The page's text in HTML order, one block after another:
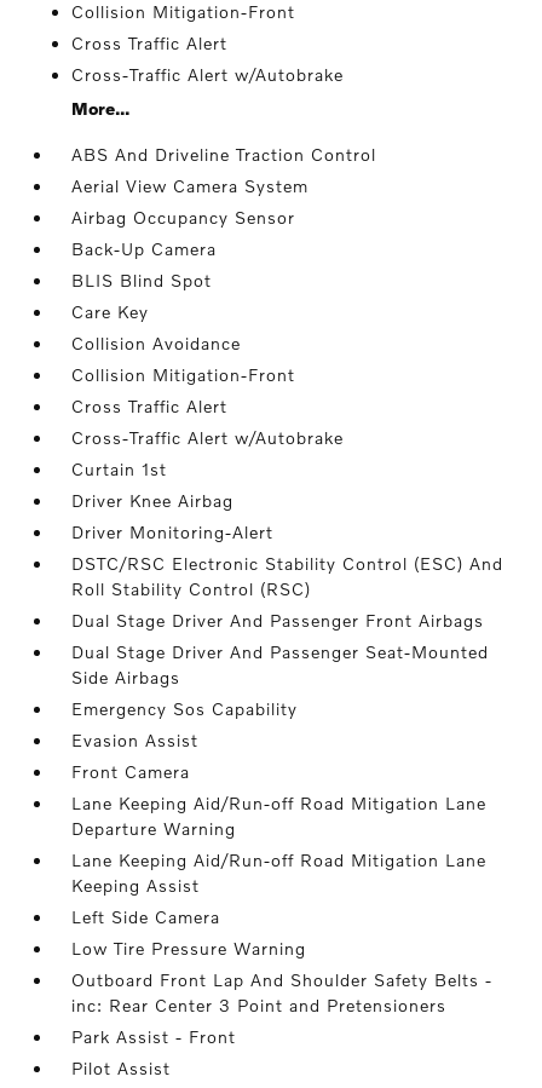
Collision Mitigation-Front
Cross Traffic Alert
Cross-Traffic Alert w/Autobrake
More...
ABS And Driveline Traction Control
Aerial View Camera System
Airbag Occupancy Sensor
Back-Up Camera
BLIS Blind Spot
Care Key
Collision Avoidance
Collision Mitigation-Front
Cross Traffic Alert
Cross-Traffic Alert w/Autobrake
Curtain 1st
Driver Knee Airbag
Driver Monitoring-Alert
DSTC/RSC Electronic Stability Control (ESC) And
Roll Stability Control (RSC)
Dual Stage Driver And Passenger Front Airbags
Dual Stage Driver And Passenger Seat-Mounted
Side Airbags
Emergency Sos Capability
Evasion Assist
Front Camera
Lane Keeping Aid/Run-off Road Mitigation Lane
Departure Warning
Lane Keeping Aid/Run-off Road Mitigation Lane
Keeping Assist
Left Side Camera
Low Tire Pressure Warning
Outboard Front Lap And Shoulder Safety Belts -
inc: Rear Center 3 Point and Pretensioners
Park Assist - Front
Pilot Assist